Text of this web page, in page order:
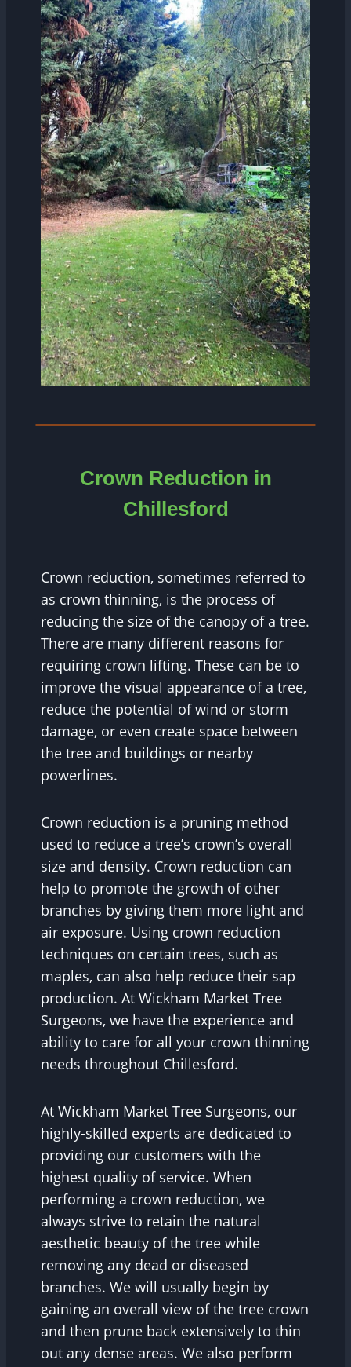
Crown Reduction in
Chillesford
Crown reduction, sometimes referred to
as crown thinning, is the process of
reducing the size of the canopy of a tree.
There are many different reasons for
requiring crown lifting. These can be to
improve the visual appearance of a tree,
reduce the potential of wind or storm
damage, or even create space between
the tree and buildings or nearby
powerlines.
Crown reduction is a pruning method
used to reduce a tree’s crown’s overall
size and density. Crown reduction can
help to promote the growth of other
branches by giving them more light and
air exposure. Using crown reduction
techniques on certain trees, such as
maples, can also help reduce their sap
production. At Wickham Market Tree
Surgeons, we have the experience and
ability to care for all your crown thinning
needs throughout Chillesford.
At Wickham Market Tree Surgeons, our
highly-skilled experts are dedicated to
providing our customers with the
highest quality of service. When
performing a crown reduction, we
always strive to retain the natural
aesthetic beauty of the tree while
removing any dead or diseased
branches. We will usually begin by
gaining an overall view of the tree crown
and then prune back extensively to thin
out any dense areas. We also perform